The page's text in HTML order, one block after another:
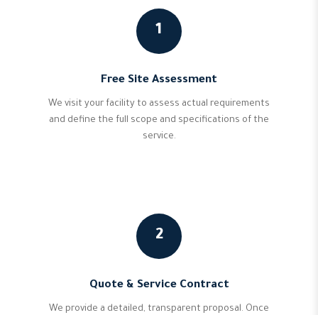
1
Free Site Assessment
We visit your facility to assess actual requirements
and define the full scope and specifications of the
service.
2
Quote & Service Contract
We provide a detailed, transparent proposal. Once